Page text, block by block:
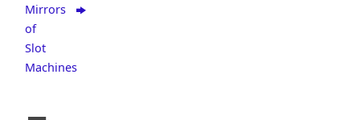
Mirrors
of
Slot
Machines